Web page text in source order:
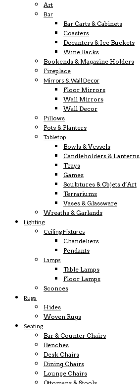
Art
Bar
Bar Carts & Cabinets
Coasters
Decanters & Ice Buckets
Wine Racks
Bookends & Magazine Holders
Fireplace
Mirrors & Wall Decor
Floor Mirrors
Wall Mirrors
Wall Decor
Pillows
Pots & Planters
Tabletop
Bowls & Vessels
Candleholders & Lanterns
Trays
Games
Sculptures & Objets d’Art
Terrariums
Vases & Glassware
Wreaths & Garlands
Lighting
Ceiling Fixtures
Chandeliers
Pendants
Lamps
Table Lamps
Floor Lamps
Sconces
Rugs
Hides
Woven Rugs
Seating
Bar & Counter Chairs
Benches
Desk Chairs
Dining Chairs
Lounge Chairs